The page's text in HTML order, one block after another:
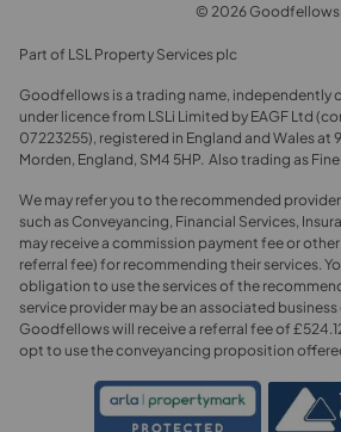
© 2026 Goodfellows
Part of LSL Property Services plc
Goodfellows is a trading name, independently
under licence from LSLi Limited by EAGF Ltd
07223255), registered in England and Wales at
Morden, England, SM4 5HP. Also trading as
We may refer you to the recommended
such as Conveyancing, Financial Services,
may receive a commission payment fee or
referral fee) for recommending their services.
obligation to use the services of the
service provider may be an associated
Goodfellows will receive a referral fee of
opt to use the conveyancing proposition